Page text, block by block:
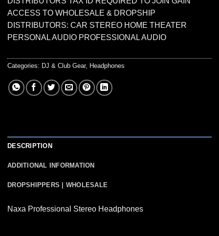
ACCESS TO WHOLESALE & DROPSHIP
DISTRIBUTORS: CAR STEREO HOME THEATER
PERSONAL AUDIO PROFESSIONAL AUDIO
Categories: DJ & Club Gear, Headphones
DESCRIPTION
ADDITIONAL INFORMATION
DROPSHIPPERS | WHOLESALE
Naxa Professional Stereo Headphones